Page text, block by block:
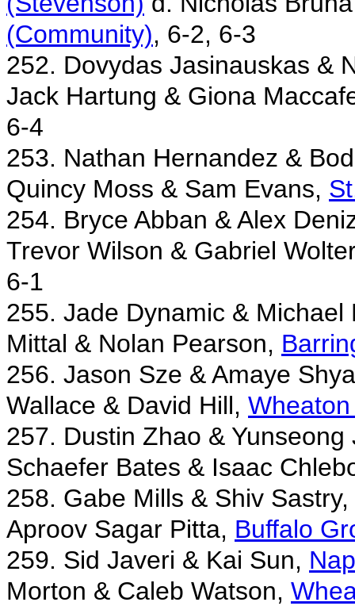
(Community), 6-2, 6-3
252. Dovydas Jasinauskas &
Jack Hartung & Giona
6-4
253. Nathan Hernandez &
Quincy Moss & Sam Evans,
254. Bryce Abban & Alex
Trevor Wilson & Gabriel
6-1
255. Jade Dynamic &
Mittal & Nolan Pearson,
256. Jason Sze & Amaye
Wallace & David Hill,
257. Dustin Zhao &
Schaefer Bates & Isaac
258. Gabe Mills & Shiv Sastry,
Aproov Sagar Pitta, Buffalo
259. Sid Javeri & Kai Sun,
Morton & Caleb Watson,